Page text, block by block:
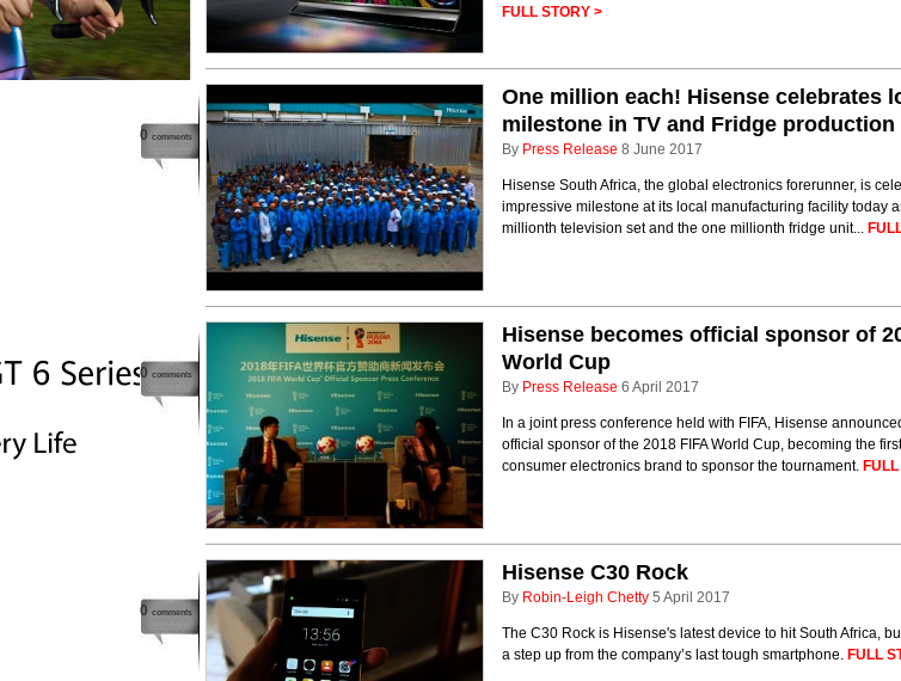
FULL STORY >
0 comments
One million each! Hisense celebrates
milestone in TV and Fridge production
By Press Release 8 June 2017
Hisense South Africa, the global electronics forerunner, is
impressive milestone at its local manufacturing facility today
millionth television set and the one millionth fridge unit...
0 comments
Hisense becomes official sponsor of
World Cup
By Press Release 6 April 2017
In a joint press conference held with FIFA, Hisense
official sponsor of the 2018 FIFA World Cup, becoming the
consumer electronics brand to sponsor the tournament.
0 comments
Hisense C30 Rock
By Robin-Leigh Chetty 5 April 2017
The C30 Rock is Hisense's latest device to hit South Africa,
a step up from the company’s last tough smartphone. FULL